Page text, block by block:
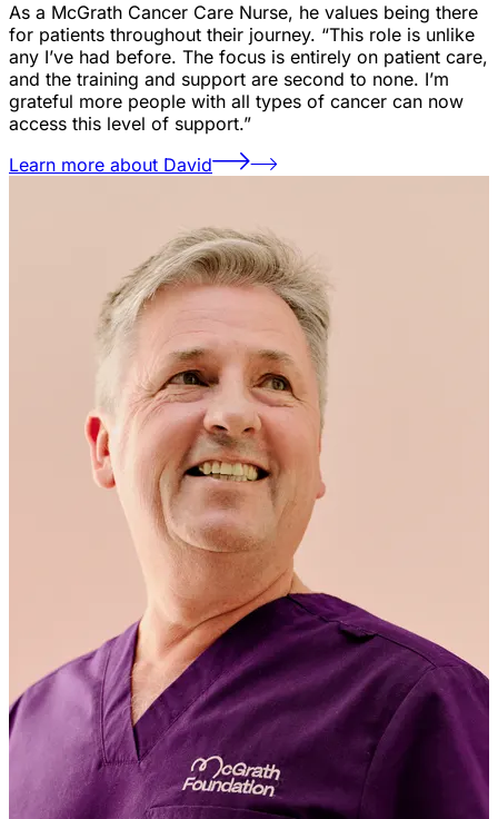
As a McGrath Cancer Care Nurse, he values being there
for patients throughout their journey. “This role is unlike
any I’ve had before. The focus is entirely on patient care,
and the training and support are second to none. I’m
grateful more people with all types of cancer can now
access this level of support.”
Learn more about David